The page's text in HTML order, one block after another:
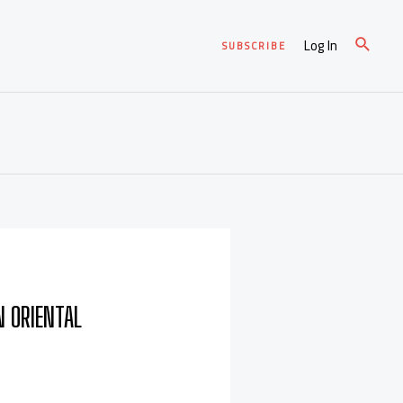
SUBSCRIBE Log In